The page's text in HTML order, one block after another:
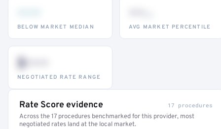
BELOW MARKET MEDIAN AVG MARKET PERCENTILE
$•••
NEGOTIATED RATE RANGE
Rate Score evidence 17 procedures
Across the 17 procedures benchmarked for this provider, most
negotiated rates land at the local market.